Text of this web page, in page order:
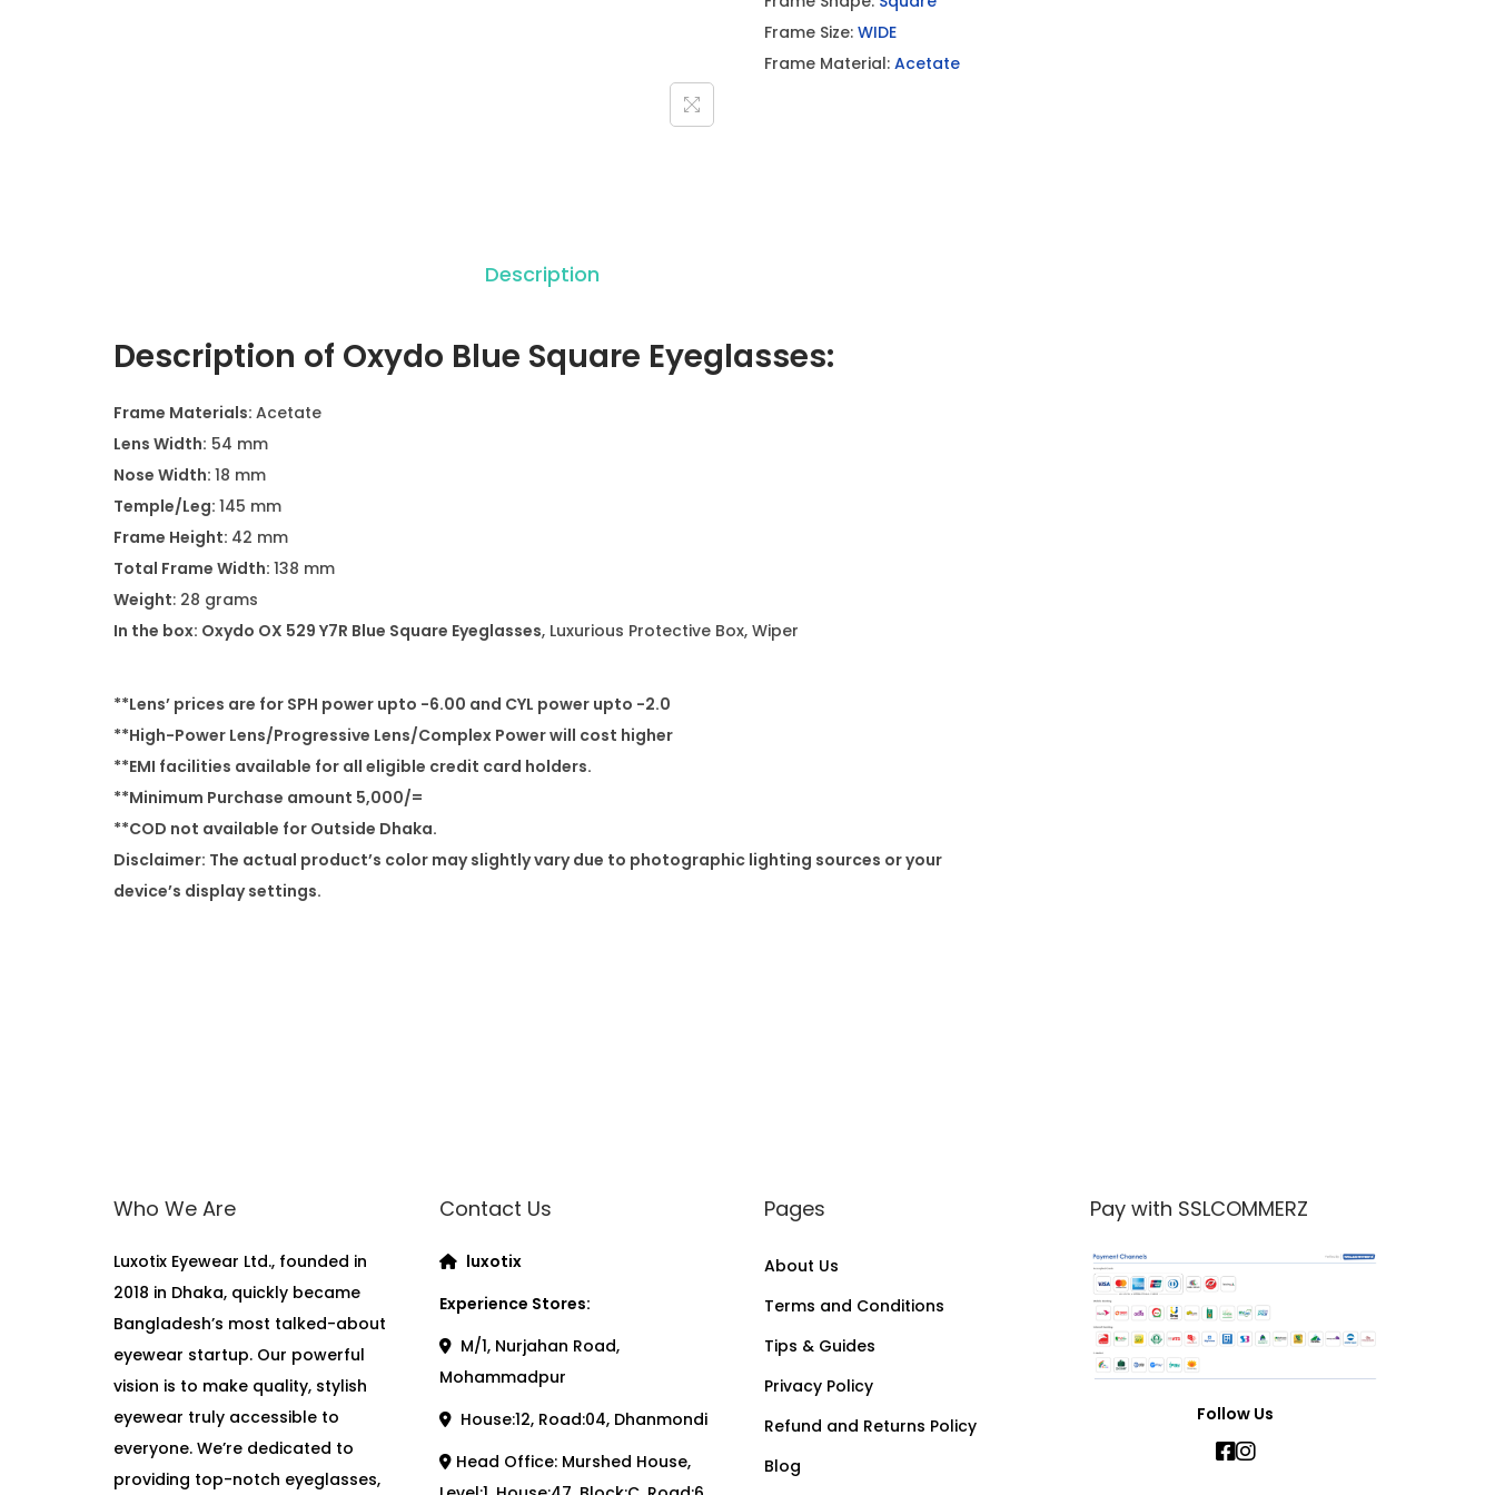
u
e
S
Frame Size: WIDE
Frame Material: Acetate
Description
Description of Oxydo Blue Square Eyeglasses:
Frame Materials: Acetate
Lens Width: 54 mm
Nose Width: 18 mm
Temple/Leg: 145 mm
Frame Height: 42 mm
Total Frame Width: 138 mm
Weight: 28 grams
In the box: Oxydo OX 529 Y7R Blue Square Eyeglasses, Luxurious Protective Box, Wiper
**Lens’ prices are for SPH power upto -6.00 and CYL power upto -2.0
**High-Power Lens/Progressive Lens/Complex Power will cost higher
**EMI facilities available for all eligible credit card holders.
**Minimum Purchase amount 5,000/=
**COD not available for Outside Dhaka.
Disclaimer: The actual product’s color may slightly vary due to photographic lighting sources or your
device’s display settings.
Who We Are
Luxotix Eyewear Ltd., founded in
2018 in Dhaka, quickly became
Bangladesh’s most talked-about
eyewear startup. Our powerful
vision is to make quality, stylish
eyewear truly accessible to
everyone. We’re dedicated to
providing top-notch eyeglasses,
Contact Us
luxotix
Experience Stores:
M/1, Nurjahan Road,
Mohammadpur
House:12, Road:04, Dhanmondi
Head Office: Murshed House,
Pages
About Us
Terms and Conditions
Tips & Guides
Privacy Policy
Refund and Returns Policy
Blog
Pay with SSLCOMMERZ
Follow Us